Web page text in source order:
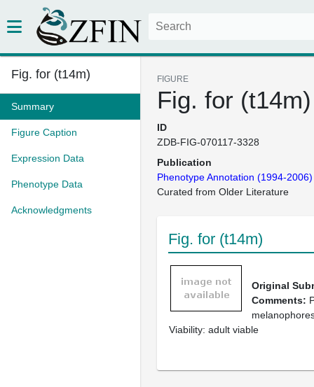
Fig. for (t14m)
Summary
Figure Caption
Expression Data
Phenotype Data
Acknowledgments
FIGURE
Fig. for (t14m)
ID
ZDB-FIG-070117-3328
Publication
Phenotype Annotation (1994-2006)
Curated from Older Literature
Fig. for (t14m)
Original
Comments:
Viability: adult viable